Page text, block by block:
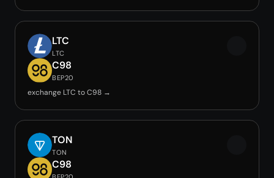
LTC
LTC
C98
BEP20
exchange LTC to C98 →
TON
TON
C98